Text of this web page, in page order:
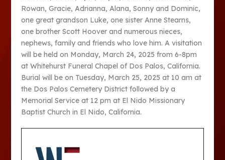
Rowan, Gracie, Adrianna, Alana, Sonny and Dominic,
one great grandson Luke, one sister Anne Stearns,
one brother Scott Hoover and numerous nieces,
nephews, family and friends who love him. A visitation
will be held on Monday, March 24, 2025 from 6-8pm
at Whitehurst Funeral Chapel of Dos Palos, California.
Burial will be on Tuesday, March 25, 2025 at 10 am at
the Dos Palos Cemetery District followed by a
Memorial Service at 12 pm at El Nido Missionary
Baptist Church in El Nido, California.